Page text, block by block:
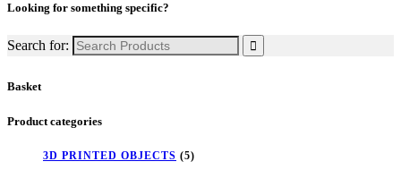
Looking for something specific?
Search for:
Basket
Product categories
3D PRINTED OBJECTS (5)